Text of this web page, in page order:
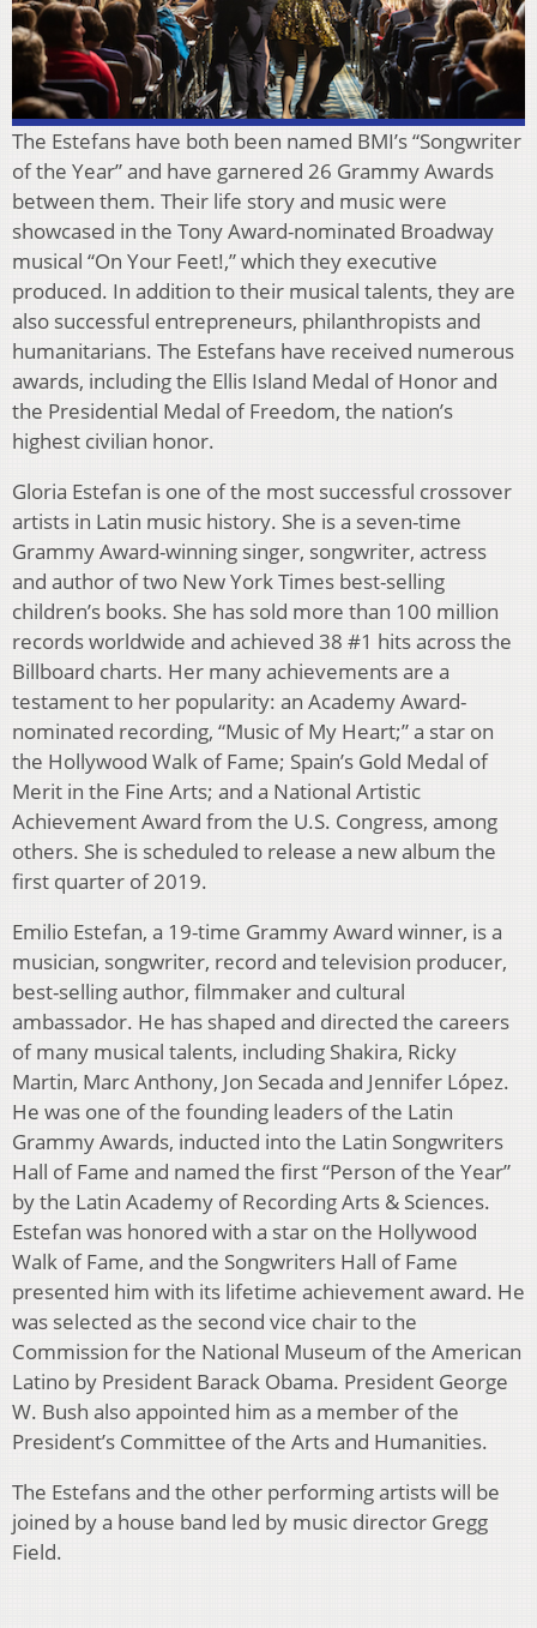
The Estefans have both been named BMI’s “Songwriter
of the Year” and have garnered 26 Grammy Awards
between them. Their life story and music were
showcased in the Tony Award-nominated Broadway
musical “On Your Feet!,” which they executive
produced. In addition to their musical talents, they are
also successful entrepreneurs, philanthropists and
humanitarians. The Estefans have received numerous
awards, including the Ellis Island Medal of Honor and
the Presidential Medal of Freedom, the nation’s
highest civilian honor.
Gloria Estefan is one of the most successful crossover
artists in Latin music history. She is a seven-time
Grammy Award-winning singer, songwriter, actress
and author of two New York Times best-selling
children’s books. She has sold more than 100 million
records worldwide and achieved 38 #1 hits across the
Billboard charts. Her many achievements are a
testament to her popularity: an Academy Award-
nominated recording, “Music of My Heart;” a star on
the Hollywood Walk of Fame; Spain’s Gold Medal of
Merit in the Fine Arts; and a National Artistic
Achievement Award from the U.S. Congress, among
others. She is scheduled to release a new album the
first quarter of 2019.
Emilio Estefan, a 19-time Grammy Award winner, is a
musician, songwriter, record and television producer,
best-selling author, filmmaker and cultural
ambassador. He has shaped and directed the careers
of many musical talents, including Shakira, Ricky
Martin, Marc Anthony, Jon Secada and Jennifer López.
He was one of the founding leaders of the Latin
Grammy Awards, inducted into the Latin Songwriters
Hall of Fame and named the first “Person of the Year”
by the Latin Academy of Recording Arts & Sciences.
Estefan was honored with a star on the Hollywood
Walk of Fame, and the Songwriters Hall of Fame
presented him with its lifetime achievement award. He
was selected as the second vice chair to the
Commission for the National Museum of the American
Latino by President Barack Obama. President George
W. Bush also appointed him as a member of the
President’s Committee of the Arts and Humanities.
The Estefans and the other performing artists will be
joined by a house band led by music director Gregg
Field.